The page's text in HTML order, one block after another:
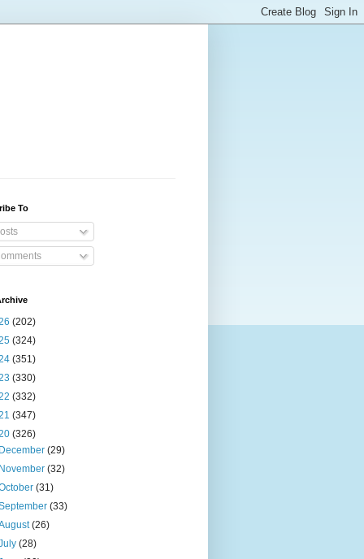
To
(202)
(324)
(351)
(330)
(332)
(347)
(326)
(29)
(32)
(31)
(33)
(26)
(28)